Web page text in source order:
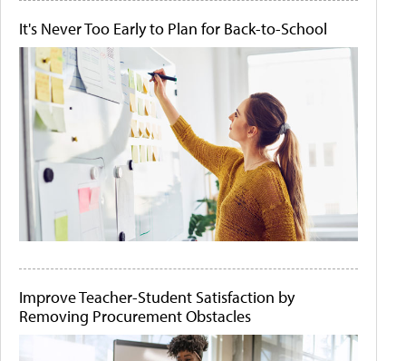
It's Never Too Early to Plan for Back-to-School
Improve Teacher-Student Satisfaction by
Removing Procurement Obstacles